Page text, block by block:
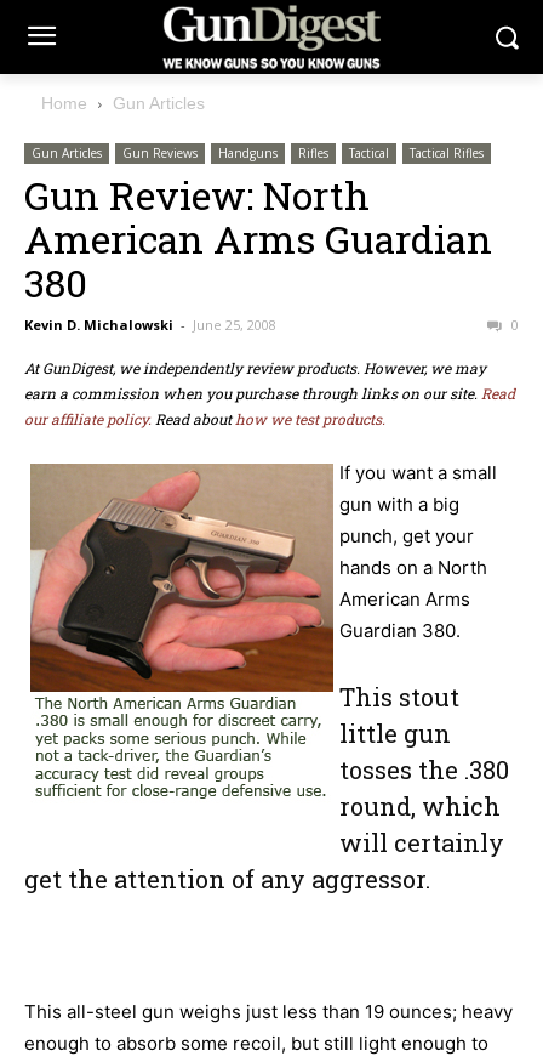
Home Gun Articles
Gun Articles Gun Reviews Handguns Rifles Tactical Tactical Rifles
Gun Review: North
American Arms Guardian
380
Kevin D. Michalowski - June 25, 2008 0
At GunDigest, we independently review products. However, we may
earn a commission when you purchase through links on our site. Read
our affiliate policy. Read abouthow we test products.
If you want a small
gun with a big
punch, get your
hands on a North
American Arms
Guardian 380.
This stout
little gun
tosses the .380
round, which
will certainly
get the attention of any aggressor.
This all-steel gun weighs just less than 19 ounces; heavy
enough to absorb some recoil, but still light enough to